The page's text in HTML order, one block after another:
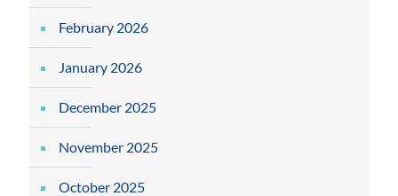
February 2026
January 2026
December 2025
November 2025
October 2025